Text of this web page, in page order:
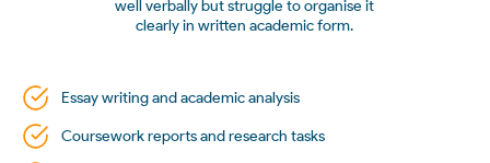
well verbally but struggle to organise it
clearly in written academic form.
Essay writing and academic analysis
Coursework reports and research tasks